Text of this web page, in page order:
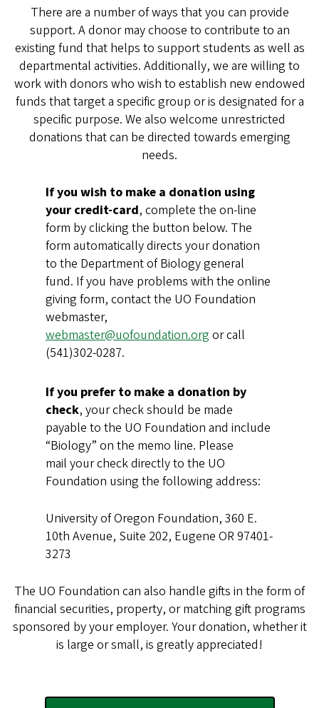
There are a number of ways that you can provide
support. A donor may choose to contribute to an
existing fund that helps to support students as well as
departmental activities. Additionally, we are willing to
work with donors who wish to establish new endowed
funds that target a specific group or is designated for a
specific purpose. We also welcome unrestricted
donations that can be directed towards emerging
needs.
If you wish to make a donation using
your credit-card, complete the on-line
form by clicking the button below. The
form automatically directs your donation
to the Department of Biology general
fund. If you have problems with the online
giving form, contact the UO Foundation
webmaster,
webmaster@uofoundation.org or call
(541)302-0287.
If you prefer to make a donation by
check, your check should be made
payable to the UO Foundation and include
“Biology” on the memo line. Please
mail your check directly to the UO
Foundation using the following address:
University of Oregon Foundation, 360 E.
10th Avenue, Suite 202, Eugene OR 97401-
3273
The UO Foundation can also handle gifts in the form of
financial securities, property, or matching gift programs
sponsored by your employer. Your donation, whether it
is large or small, is greatly appreciated!